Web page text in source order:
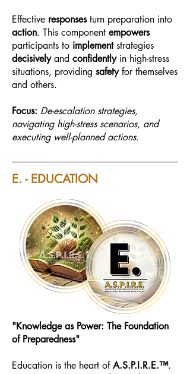
Effective responsesturn preparation into
action. This component empowers
participants to implementstrategies
decisivelyand confidentlyin high-stress
situations, providing safetyfor themselves
and others.
Focus: De-escalation strategies,
navigating high-stress scenarios, and
executing well-planned actions.
E. - EDUCATION
"Knowledge as Power: The Foundation
of Preparedness"
Education is the heart ofA.S.P.I.R.E.™.